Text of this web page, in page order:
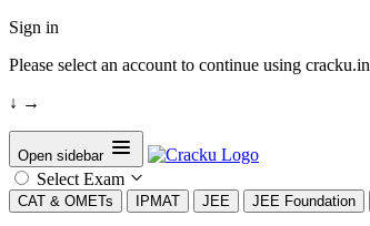
Sign in
Please select an account to continue using cracku.in
↓ →
Open sidebar
Select Exam
CAT & OMETs IPMAT JEE JEE Foundation